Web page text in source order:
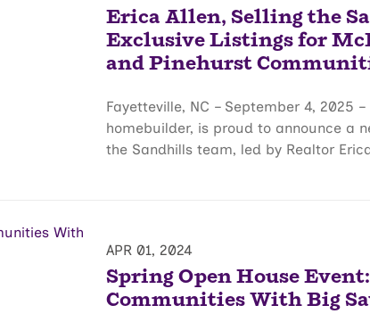
Erica Allen, Selling the
Exclusive Listings for
and Pinehurst
Fayetteville, NC – September 4, 2025
homebuilder, is proud to announce a
the Sandhills team, led by Realtor
APR 01, 2024
Spring Open House
Communities With Big